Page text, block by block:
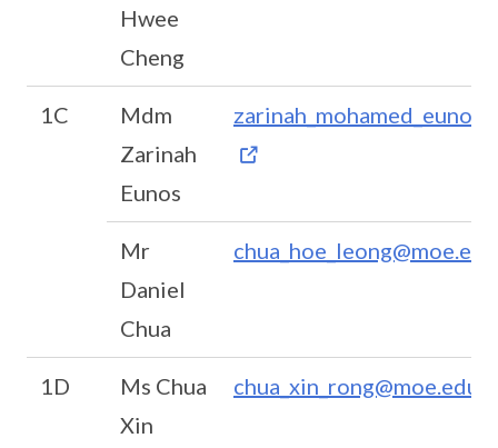
Hwee
Cheng
1C
Mdm
Zarinah
Eunos
Mr
Daniel
Chua
1D
Ms Chua
Xin